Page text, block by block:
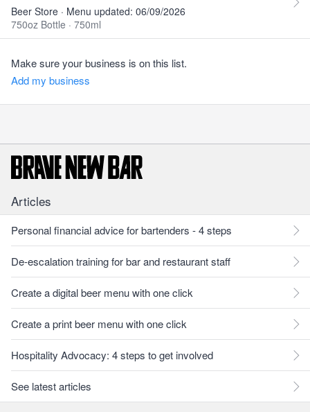
Beer Store · Menu updated: 06/09/2026
750oz Bottle · 750ml
Make sure your business is on this list.
Add my business
Articles
Personal financial advice for bartenders - 4 steps
De-escalation training for bar and restaurant staff
Create a digital beer menu with one click
Create a print beer menu with one click
Hospitality Advocacy: 4 steps to get involved
See latest articles